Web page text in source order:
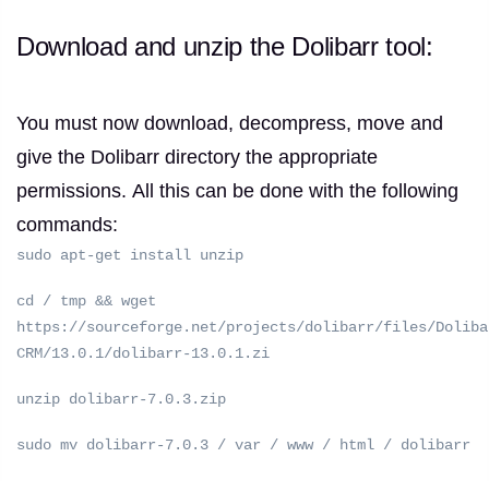
Download and unzip the Dolibarr tool:
You must now download, decompress, move and
give the Dolibarr directory the appropriate
permissions. All this can be done with the following
commands:
sudo apt-get install unzip
cd / tmp && wget
https://sourceforge.net/projects/dolibarr/files/
CRM/13.0.1/dolibarr-13.0.1.zi
unzip dolibarr-7.0.3.zip
sudo mv dolibarr-7.0.3 / var / www / html / dolibarr